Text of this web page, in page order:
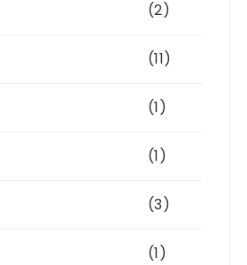
(2)
(11)
(1)
(1)
(3)
(1)